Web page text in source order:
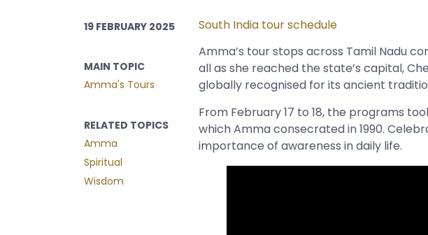
19 FEBRUARY 2025
MAIN TOPIC
Amma's Tours
RELATED TOPICS
Amma
Spiritual
Wisdom
South India tour schedule
Amma’s tour stops across Tamil Nadu
all as she reached the state’s capital,
globally recognised for its ancient
From February 17 to 18, the programs
which Amma consecrated in 1990.
importance of awareness in daily life.